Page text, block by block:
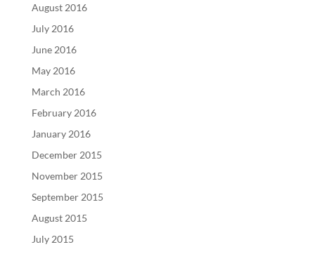
August 2016
July 2016
June 2016
May 2016
March 2016
February 2016
January 2016
December 2015
November 2015
September 2015
August 2015
July 2015